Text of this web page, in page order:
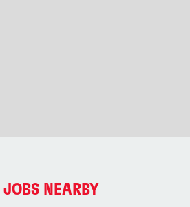
JOBS NEARBY